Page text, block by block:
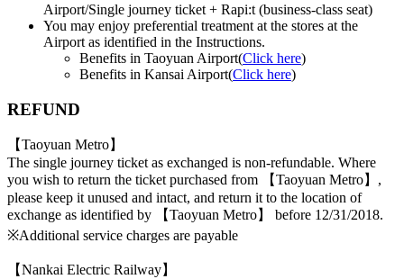
Airport/Single journey ticket + Rapi:t (business-class seat)
You may enjoy preferential treatment at the stores at the
Airport as identified in the Instructions.
Benefits in Taoyuan Airport(Click here)
Benefits in Kansai Airport(Click here)
REFUND
【Taoyuan Metro】
The single journey ticket as exchanged is non-refundable. Where
you wish to return the ticket purchased from 【Taoyuan Metro】,
please keep it unused and intact, and return it to the location of
exchange as identified by 【Taoyuan Metro】 before 12/31/2018.
※Additional service charges are payable
【Nankai Electric Railway】